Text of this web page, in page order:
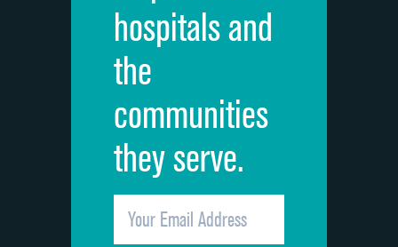
Recommendation of hospitalhospitals and
the
communities
they serve.